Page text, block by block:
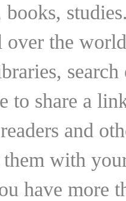
books,
over the
to share a
and
them with
have more